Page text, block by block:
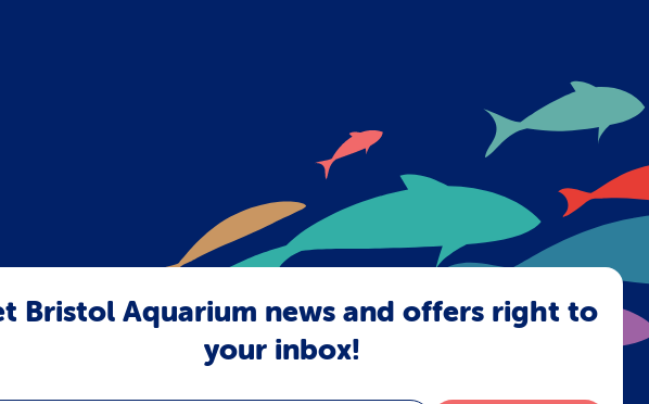
Bristol Aquarium news and offers right to
your inbox!